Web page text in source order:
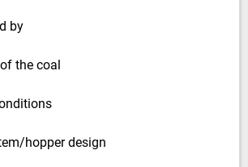
by
the coal
hopper design